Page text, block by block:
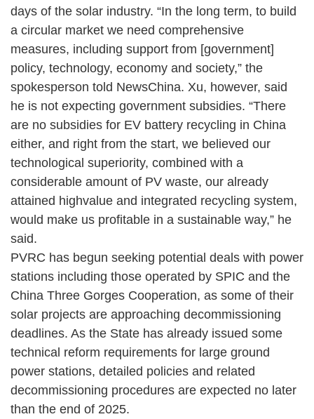
days of the solar industry. “In the long term, to build
a circular market we need comprehensive
measures, including support from [government]
policy, technology, economy and society,” the
spokesperson told NewsChina. Xu, however, said
he is not expecting government subsidies. “There
are no subsidies for EV battery recycling in China
either, and right from the start, we believed our
technological superiority, combined with a
considerable amount of PV waste, our already
attained highvalue and integrated recycling system,
would make us profitable in a sustainable way,” he
said.
PVRC has begun seeking potential deals with power
stations including those operated by SPIC and the
China Three Gorges Cooperation, as some of their
solar projects are approaching decommissioning
deadlines. As the State has already issued some
technical reform requirements for large ground
power stations, detailed policies and related
decommissioning procedures are expected no later
than the end of 2025.